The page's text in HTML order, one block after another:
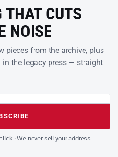
THAT CUTS
NOISE
pieces from the archive, plus
in the legacy press — straight
· We never sell your address.